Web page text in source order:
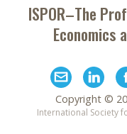
ISPOR–The
Economics
Copyright ©
International Society